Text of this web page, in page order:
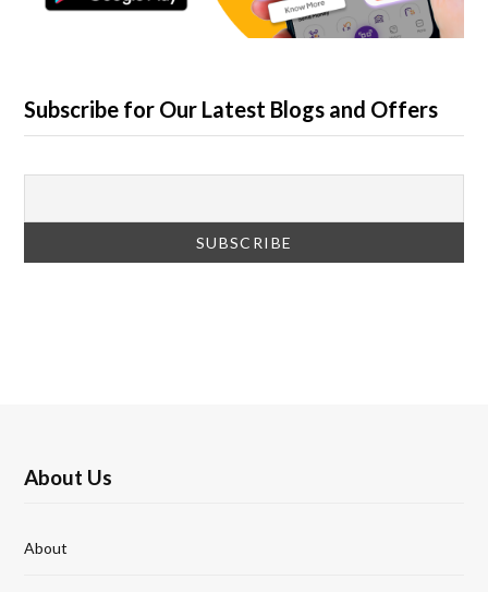
Subscribe for Our Latest Blogs and Offers
About Us
About